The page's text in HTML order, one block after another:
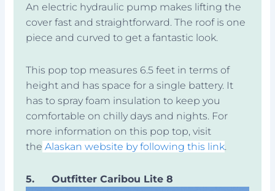
An electric hydraulic pump makes lifting the
cover fast and straightforward. The roof is one
piece and curved to get a fantastic look.
This pop top measures 6.5 feet in terms of
height and has space for a single battery. It
has to spray foam insulation to keep you
comfortable on chilly days and nights. For
more information on this pop top, visit
the Alaskan website by following this link.
5. Outfitter Caribou Lite 8